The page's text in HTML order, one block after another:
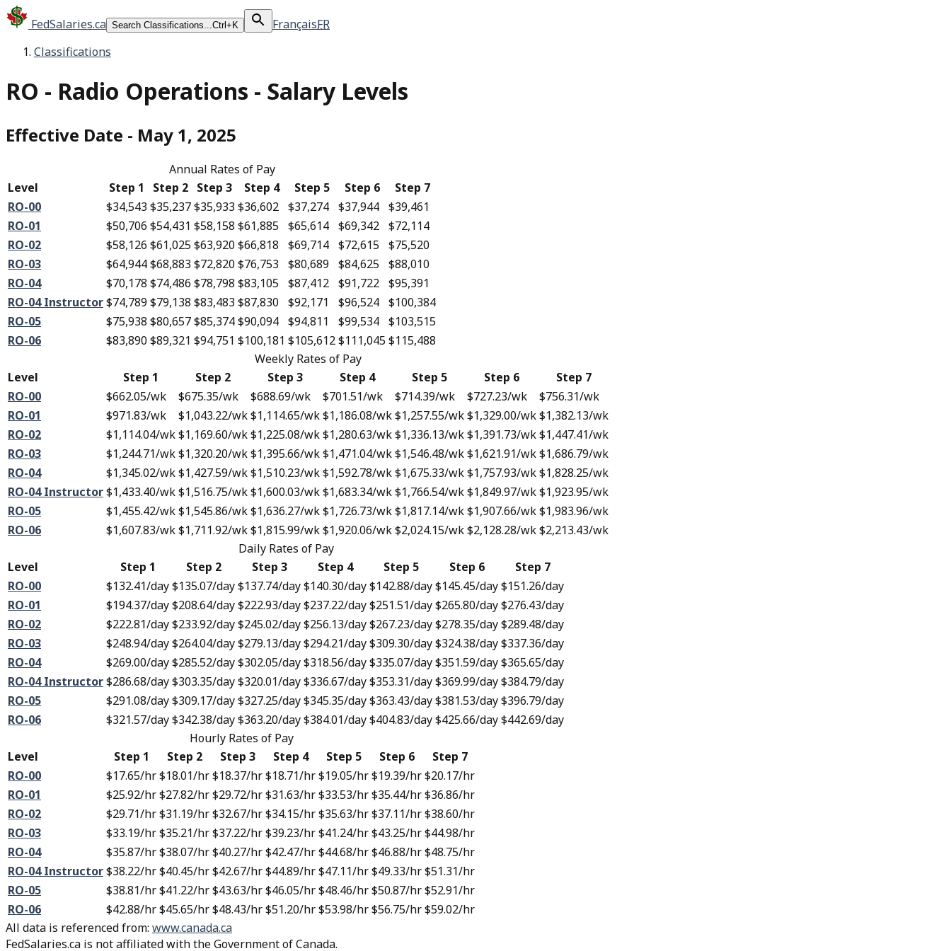
FedSalaries.ca Search Classifications...Ctrl+K FrançaisFR
Classifications
RO - Radio Operations - Salary Levels
Effective Date - May 1, 2025
Annual Rates of Pay
Level
Step 1 Step 2 Step 3 Step 4 Step 5 Step 6
Step 7
RO-00
$34,543 $35,237$35,933 $36,602 $37,274 $37,944 $39,461
RO-01
$50,706 $54,431 $58,158 $61,885 $65,614 $69,342 $72,114
RO-02
$58,126 $61,025$63,920$66,818 $69,714 $72,615 $75,520
RO-03
$64,944$68,883 $72,820$76,753 $80,689 $84,625 $88,010
RO-04
$70,178 $74,486 $78,798 $83,105 $87,412 $91,722 $95,391
RO-04 Instructor$74,789 $79,138 $83,483 $87,830 $92,171 $96,524 $100,384
RO-05
$75,938 $80,657$85,374$90,094 $94,811 $99,534 $103,515
RO-06
$83,890$89,321 $94,751 $100,181 $105,612$111,045$115,488
Weekly Rates of Pay
Level
Step 1 Step 2 Step 3 Step 4 Step 5 Step 6
Step 7
RO-00
$662.05/wk $675.35/wk $688.69/wk $701.51/wk $714.39/wk $727.23/wk $756.31/wk
RO-01
$971.83/wk $1,043.22/wk$1,114.65/wk$1,186.08/wk$1,257.55/wk$1,329.00/wk$1,382.13/wk
RO-02
$1,114.04/wk$1,169.60/wk$1,225.08/wk$1,280.63/wk$1,336.13/wk$1,391.73/wk$1,447.41/wk
RO-03
$1,244.71/wk$1,320.20/wk$1,395.66/wk$1,471.04/wk$1,546.48/wk$1,621.91/wk$1,686.79/wk
RO-04
$1,345.02/wk$1,427.59/wk$1,510.23/wk$1,592.78/wk$1,675.33/wk$1,757.93/wk$1,828.25/wk
RO-04 Instructor$1,433.40/wk$1,516.75/wk$1,600.03/wk$1,683.34/wk$1,766.54/wk$1,849.97/wk$1,923.95/wk
RO-05
$1,455.42/wk$1,545.86/wk$1,636.27/wk$1,726.73/wk$1,817.14/wk$1,907.66/wk$1,983.96/wk
RO-06
$1,607.83/wk$1,711.92/wk$1,815.99/wk$1,920.06/wk$2,024.15/wk$2,128.28/wk$2,213.43/wk
Daily Rates of Pay
Level
Step 1 Step 2 Step 3 Step 4 Step 5 Step 6
Step 7
RO-00
$132.41/day$135.07/day$137.74/day$140.30/day$142.88/day$145.45/day$151.26/day
RO-01
$194.37/day$208.64/day$222.93/day$237.22/day$251.51/day$265.80/day$276.43/day
RO-02
$222.81/day$233.92/day$245.02/day$256.13/day$267.23/day$278.35/day$289.48/day
RO-03
$248.94/day$264.04/day$279.13/day$294.21/day$309.30/day$324.38/day$337.36/day
RO-04
$269.00/day$285.52/day$302.05/day$318.56/day$335.07/day$351.59/day$365.65/day
RO-04 Instructor$286.68/day$303.35/day$320.01/day$336.67/day$353.31/day$369.99/day$384.79/day
RO-05
$291.08/day$309.17/day$327.25/day$345.35/day$363.43/day$381.53/day$396.79/day
RO-06
$321.57/day$342.38/day$363.20/day$384.01/day$404.83/day$425.66/day$442.69/day
Hourly Rates of Pay
Level
Step 1 Step 2 Step 3 Step 4 Step 5 Step 6
Step 7
RO-00
$17.65/hr$18.01/hr$18.37/hr$18.71/hr$19.05/hr$19.39/hr$20.17/hr
RO-01
$25.92/hr$27.82/hr$29.72/hr$31.63/hr$33.53/hr$35.44/hr$36.86/hr
RO-02
$29.71/hr$31.19/hr$32.67/hr$34.15/hr$35.63/hr$37.11/hr$38.60/hr
RO-03
$33.19/hr$35.21/hr$37.22/hr$39.23/hr$41.24/hr$43.25/hr$44.98/hr
RO-04
$35.87/hr$38.07/hr$40.27/hr$42.47/hr$44.68/hr$46.88/hr$48.75/hr
RO-04 Instructor$38.22/hr$40.45/hr$42.67/hr$44.89/hr$47.11/hr$49.33/hr$51.31/hr
RO-05
$38.81/hr$41.22/hr$43.63/hr$46.05/hr$48.46/hr$50.87/hr$52.91/hr
RO-06
$42.88/hr$45.65/hr$48.43/hr$51.20/hr$53.98/hr$56.75/hr$59.02/hr
All data is referenced from: www.canada.ca
FedSalaries.ca is not affiliated with the Government of Canada.